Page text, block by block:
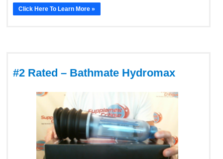
Click Here To Learn More »
#2 Rated – Bathmate Hydromax